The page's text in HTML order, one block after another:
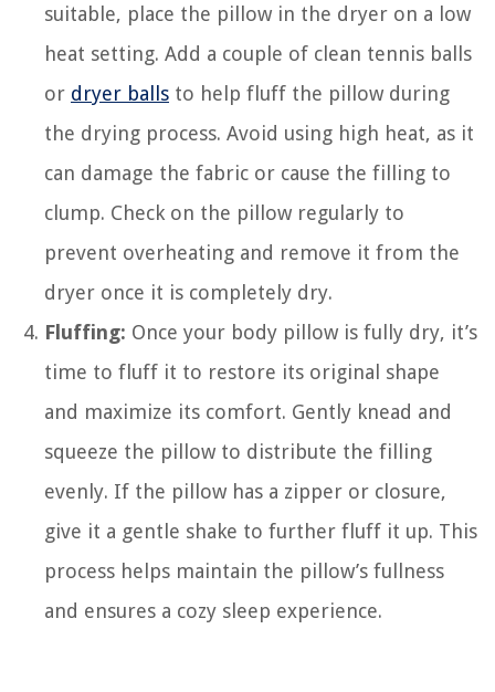
suitable, place the pillow in the dryer on a low
heat setting. Add a couple of clean tennis balls
or dryer balls to help fluff the pillow during
the drying process. Avoid using high heat, as it
can damage the fabric or cause the filling to
clump. Check on the pillow regularly to
prevent overheating and remove it from the
dryer once it is completely dry.
Fluffing: Once your body pillow is fully dry, it’s
time to fluff it to restore its original shape
and maximize its comfort. Gently knead and
squeeze the pillow to distribute the filling
evenly. If the pillow has a zipper or closure,
give it a gentle shake to further fluff it up. This
process helps maintain the pillow’s fullness
and ensures a cozy sleep experience.